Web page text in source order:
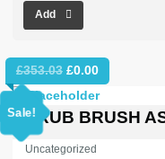
Add
Sale!
£353.03 Original
price
£353.03.
£0.00Current
price
£0.00.
SCRUB BRUSH
Uncategorized